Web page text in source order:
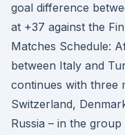
goal difference
at +37 against the
Matches Schedule:
between Italy and
continues with three
Switzerland,
Russia – in the